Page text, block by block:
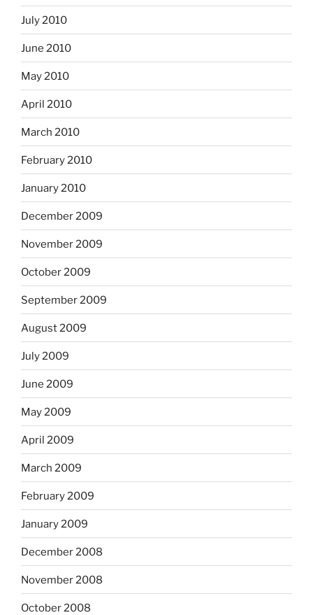
July 2010
June 2010
May 2010
April 2010
March 2010
February 2010
January 2010
December 2009
November 2009
October 2009
September 2009
August 2009
July 2009
June 2009
May 2009
April 2009
March 2009
February 2009
January 2009
December 2008
November 2008
October 2008